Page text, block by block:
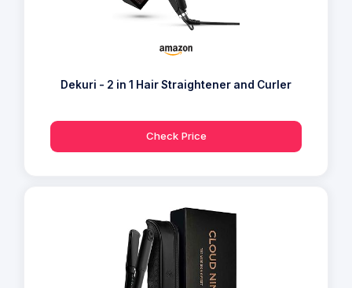
Dekuri - 2 in 1 Hair Straightener and Curler
Check Price